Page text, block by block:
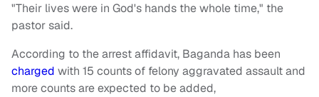
"Their lives were in God's hands the whole time," the
pastor said.
According to the arrest affidavit, Baganda has been
charged with 15 counts of felony aggravated assault and
more counts are expected to be added,